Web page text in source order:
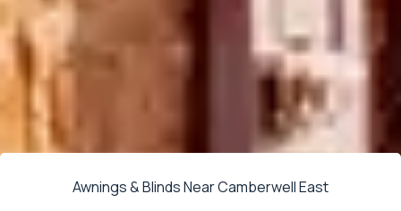
Awnings & Blinds Near Camberwell East